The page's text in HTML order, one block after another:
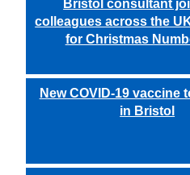
Bristol consultant
colleagues across the
for Christmas
New COVID-19 vaccine
in Bristol